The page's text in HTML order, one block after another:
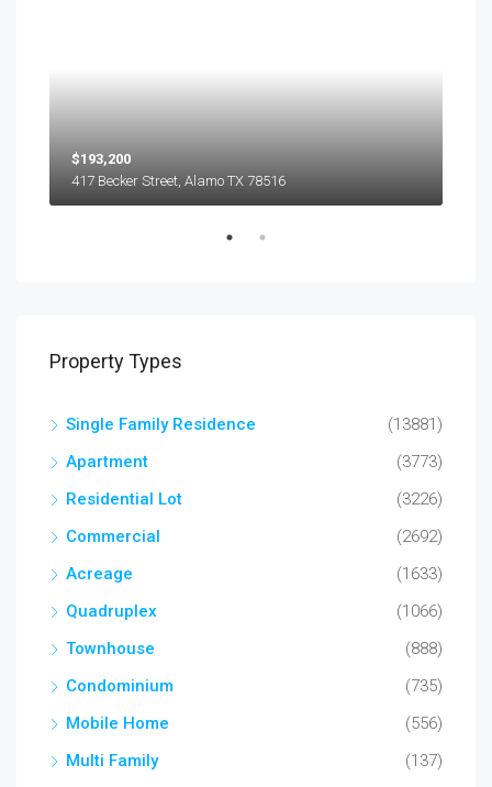
$193,200
417 Becker Street, Alamo TX 78516
Property Types
Single Family Residence
(13881)
Apartment
(3773)
Residential Lot
(3226)
Commercial
(2692)
Acreage
(1633)
Quadruplex
(1066)
Townhouse
(888)
Condominium
(735)
Mobile Home
(556)
Multi Family
(137)